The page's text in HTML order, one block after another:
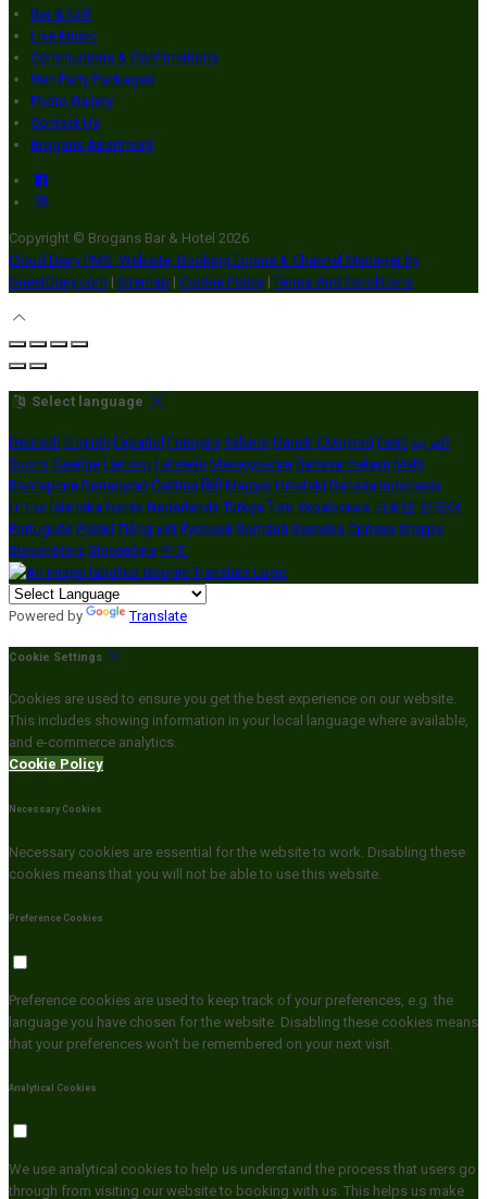
Bar & Grill
Live Music
Communions & Confirmations
Hen Party Packages
Photo Gallery
Contact Us
Brogans Apartment
Copyright © Brogans Bar & Hotel 2026
Cloud Diary PMS, Website, Booking Engine & Channel Manager by
GuestDiary.com | Sitemap | Cookie Policy | Terms And Conditions
Select language
Deutsch English Español Français Italiano Dansk Ελληνικά Eesti العربية
Suomi Gaeilge Lietuvių Latviešu Македонски Bahasa melayu Malti
Български Беларускі Čeština हिंदी Magyar Hrvatski Bahasa indonesia
עברית Íslenska Norsk Nederlands Türkçe ไทย Українська 日本語 한국어
Português Polski Tiếng việt Русский Română Svenska Српски Shqipe
Slovenščina Slovenčina 中文
Powered by Translate
Cookie Settings
Cookies are used to ensure you get the best experience on our website.
This includes showing information in your local language where available,
and e-commerce analytics.
Cookie Policy
Necessary Cookies
Necessary cookies are essential for the website to work. Disabling these
cookies means that you will not be able to use this website.
Preference Cookies
Preference cookies are used to keep track of your preferences, e.g. the
language you have chosen for the website. Disabling these cookies means
that your preferences won't be remembered on your next visit.
Analytical Cookies
We use analytical cookies to help us understand the process that users go
through from visiting our website to booking with us. This helps us make